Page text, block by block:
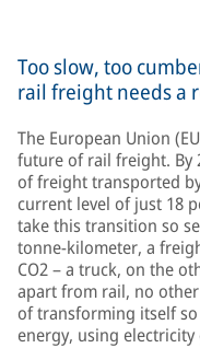
Too slow, too
rail freight needs a
The European Union
future of rail freight. By
of freight transported
current level of just 18
take this transition so
tonne-kilometer, a
CO2 – a truck, on the
apart from rail, no
of transforming itself
energy, using